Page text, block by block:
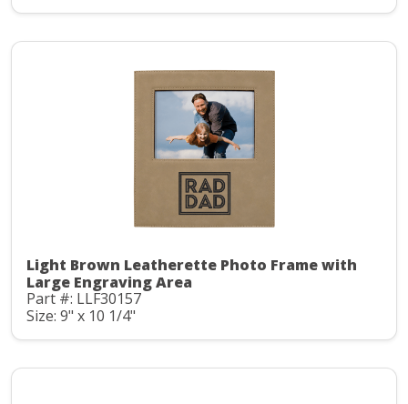
Light Brown Leatherette Photo Frame with
Large Engraving Area
Part #: LLF30157
Size: 9" x 10 1/4"